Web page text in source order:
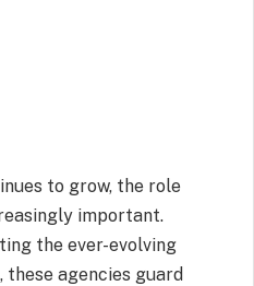
to grow, the role
important.
the ever-evolving
agencies guard